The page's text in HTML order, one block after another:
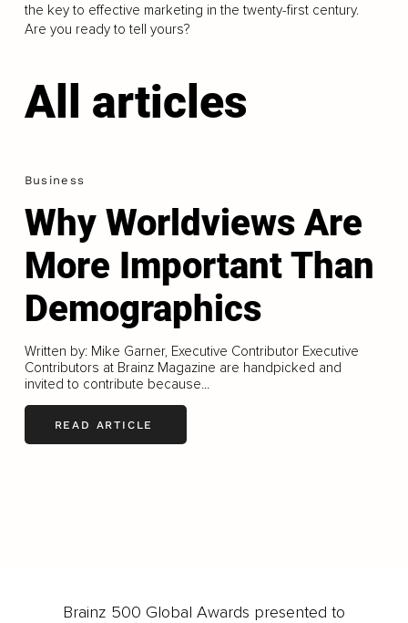
the key to effective marketing in the twenty-first century.
Are you ready to tell yours?
All articles
Business
Why Worldviews Are
More Important Than
Demographics
Written by: Mike Garner, Executive Contributor Executive
Contributors at Brainz Magazine are handpicked and
invited to contribute because...
READ ARTICLE
Brainz 500 Global Awards presented to